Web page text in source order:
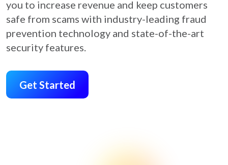
you to increase revenue and keep customers
safe from scams with industry-leading fraud
prevention technology and state-of-the-art
security features.
Get Started